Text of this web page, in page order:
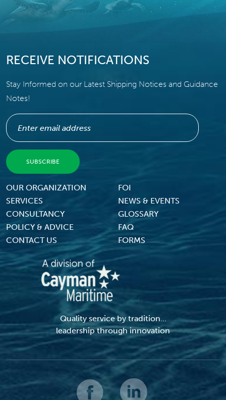
RECEIVE NOTIFICATIONS
Stay Informed on our Latest Shipping Notices and Guidance
Notes!
Footer Menu
OUR ORGANIZATION
FOI
SERVICES
NEWS & EVENTS
CONSULTANCY
GLOSSARY
POLICY & ADVICE
FAQ
CONTACT US
FORMS
Quality service by tradition...
leadership through innovation